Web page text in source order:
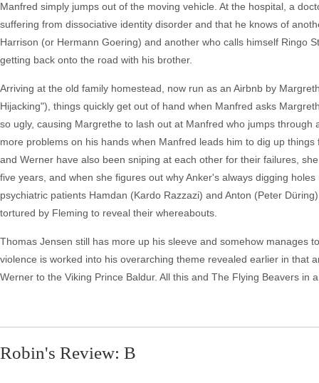
Manfred simply jumps out of the moving vehicle. At the hospital, a
suffering from dissociative identity disorder and that he knows of
Harrison (or Hermann Goering) and another who calls himself Ringo
getting back onto the road with his brother.
Arriving at the old family homestead, now run as an Airbnb by
Hijacking"), things quickly get out of hand when Manfred asks
so ugly, causing Margrethe to lash out at Manfred who jumps
more problems on his hands when Manfred leads him to dig up
and Werner have also been sniping at each other for their failures,
five years, and when she figures out why Anker's always digging
psychiatric patients Hamdan (Kardo Razzazi) and Anton (Peter
tortured by Fleming to reveal their whereabouts.
Thomas Jensen still has more up his sleeve and somehow manages
violence is worked into his overarching theme revealed earlier in that
Werner to the Viking Prince Baldur. All this and The Flying Beavers in
Robin's Review: B